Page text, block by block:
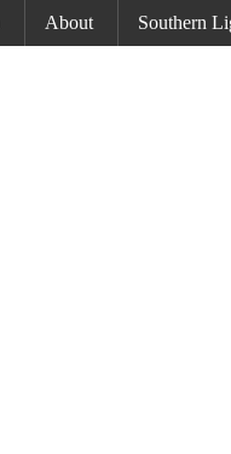
About Southern